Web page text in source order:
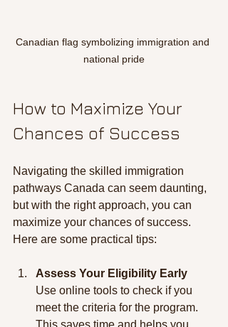
Canadian flag symbolizing immigration and
national pride
How to Maximize Your
Chances of Success
Navigating the skilled immigration
pathways Canada can seem daunting,
but with the right approach, you can
maximize your chances of success.
Here are some practical tips:
Assess Your Eligibility Early
Use online tools to check if you
meet the criteria for the program.
This saves time and helps you